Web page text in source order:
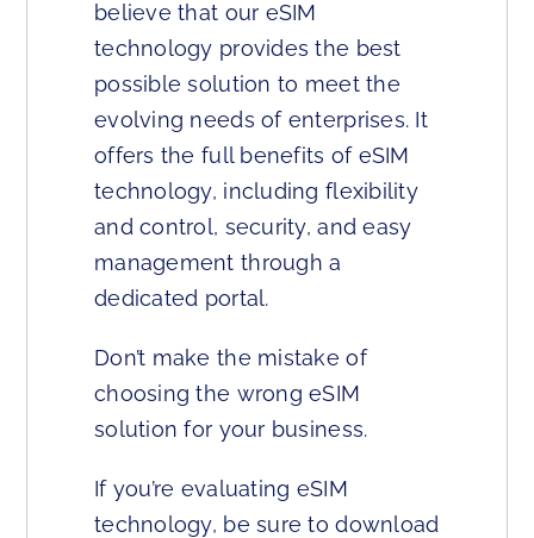
believe that our eSIM
technology provides the best
possible solution to meet the
evolving needs of enterprises. It
offers the full benefits of eSIM
technology, including flexibility
and control, security, and easy
management through a
dedicated portal.
Don’t make the mistake of
choosing the wrong eSIM
solution for your business.
If you’re evaluating eSIM
technology, be sure to download